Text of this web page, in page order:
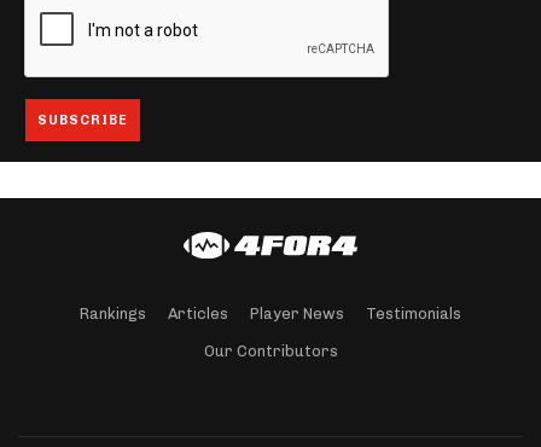
Rankings Articles Player News Testimonials
Our Contributors